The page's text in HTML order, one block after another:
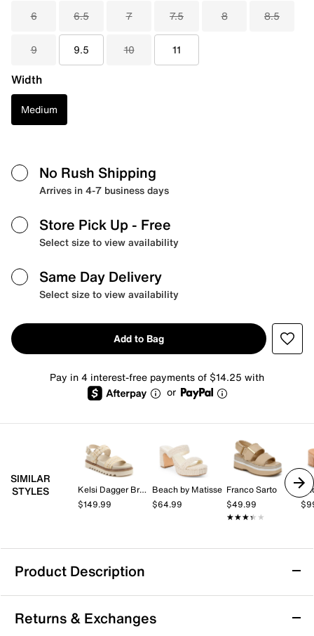
6 6.5 7 7.5 8 8.5
9 9.5 10 11
Width
Medium
No Rush Shipping
Arrives in 4-7 business days
Store Pick Up - Free
Select size to view availability
Same Day Delivery
Select size to view availability
Add to Bag
Pay in 4 interest-free payments of $14.25 with
or
SIMILAR
STYLES
Kelsi Dagger Brooklyn
$149.99
Beach by Matisse
$64.99
Franco Sarto
$49.99
★★★★★
★★★★★
Product Description
Dolce Vita Drake Platform Sandal
Complete warm weather looks with this standout
Returns & Exchanges